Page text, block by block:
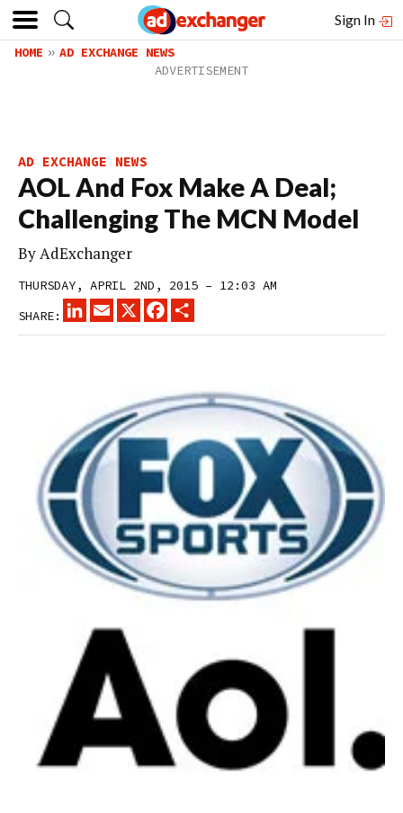
Sign In
HOME AD EXCHANGE NEWS
AD EXCHANGE NEWS
AOL And Fox Make A Deal;
Challenging The MCN Model
ByAdExchanger
THURSDAY, APRIL 2ND, 2015 – 12:03 AM
SHARE:
LINKEDINEMAIL
X FACEBOOK